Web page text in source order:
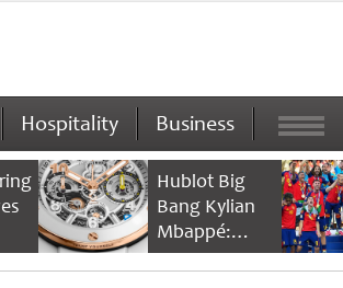
Hospitality Business
Hublot Big
Bang Kylian
Mbappé:
Champion’s